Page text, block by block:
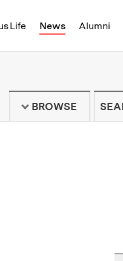
Life News Alumni
MIT NEWS
BROWSE